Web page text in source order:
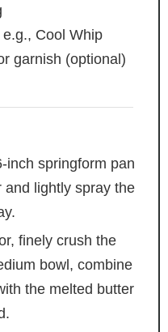
e.g., Cool Whip
garnish (optional)
inch springform pan
lightly spray the
finely crush the
bowl, combine
the melted butter